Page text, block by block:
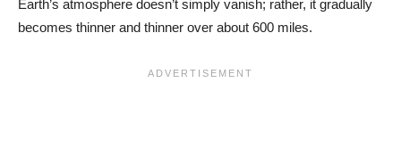
Earth’s atmosphere doesn’t simply vanish; rather, it gradually
becomes thinner and thinner over about 600 miles.